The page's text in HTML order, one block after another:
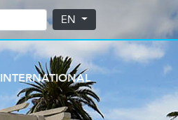
EN
INTERNATIONAL